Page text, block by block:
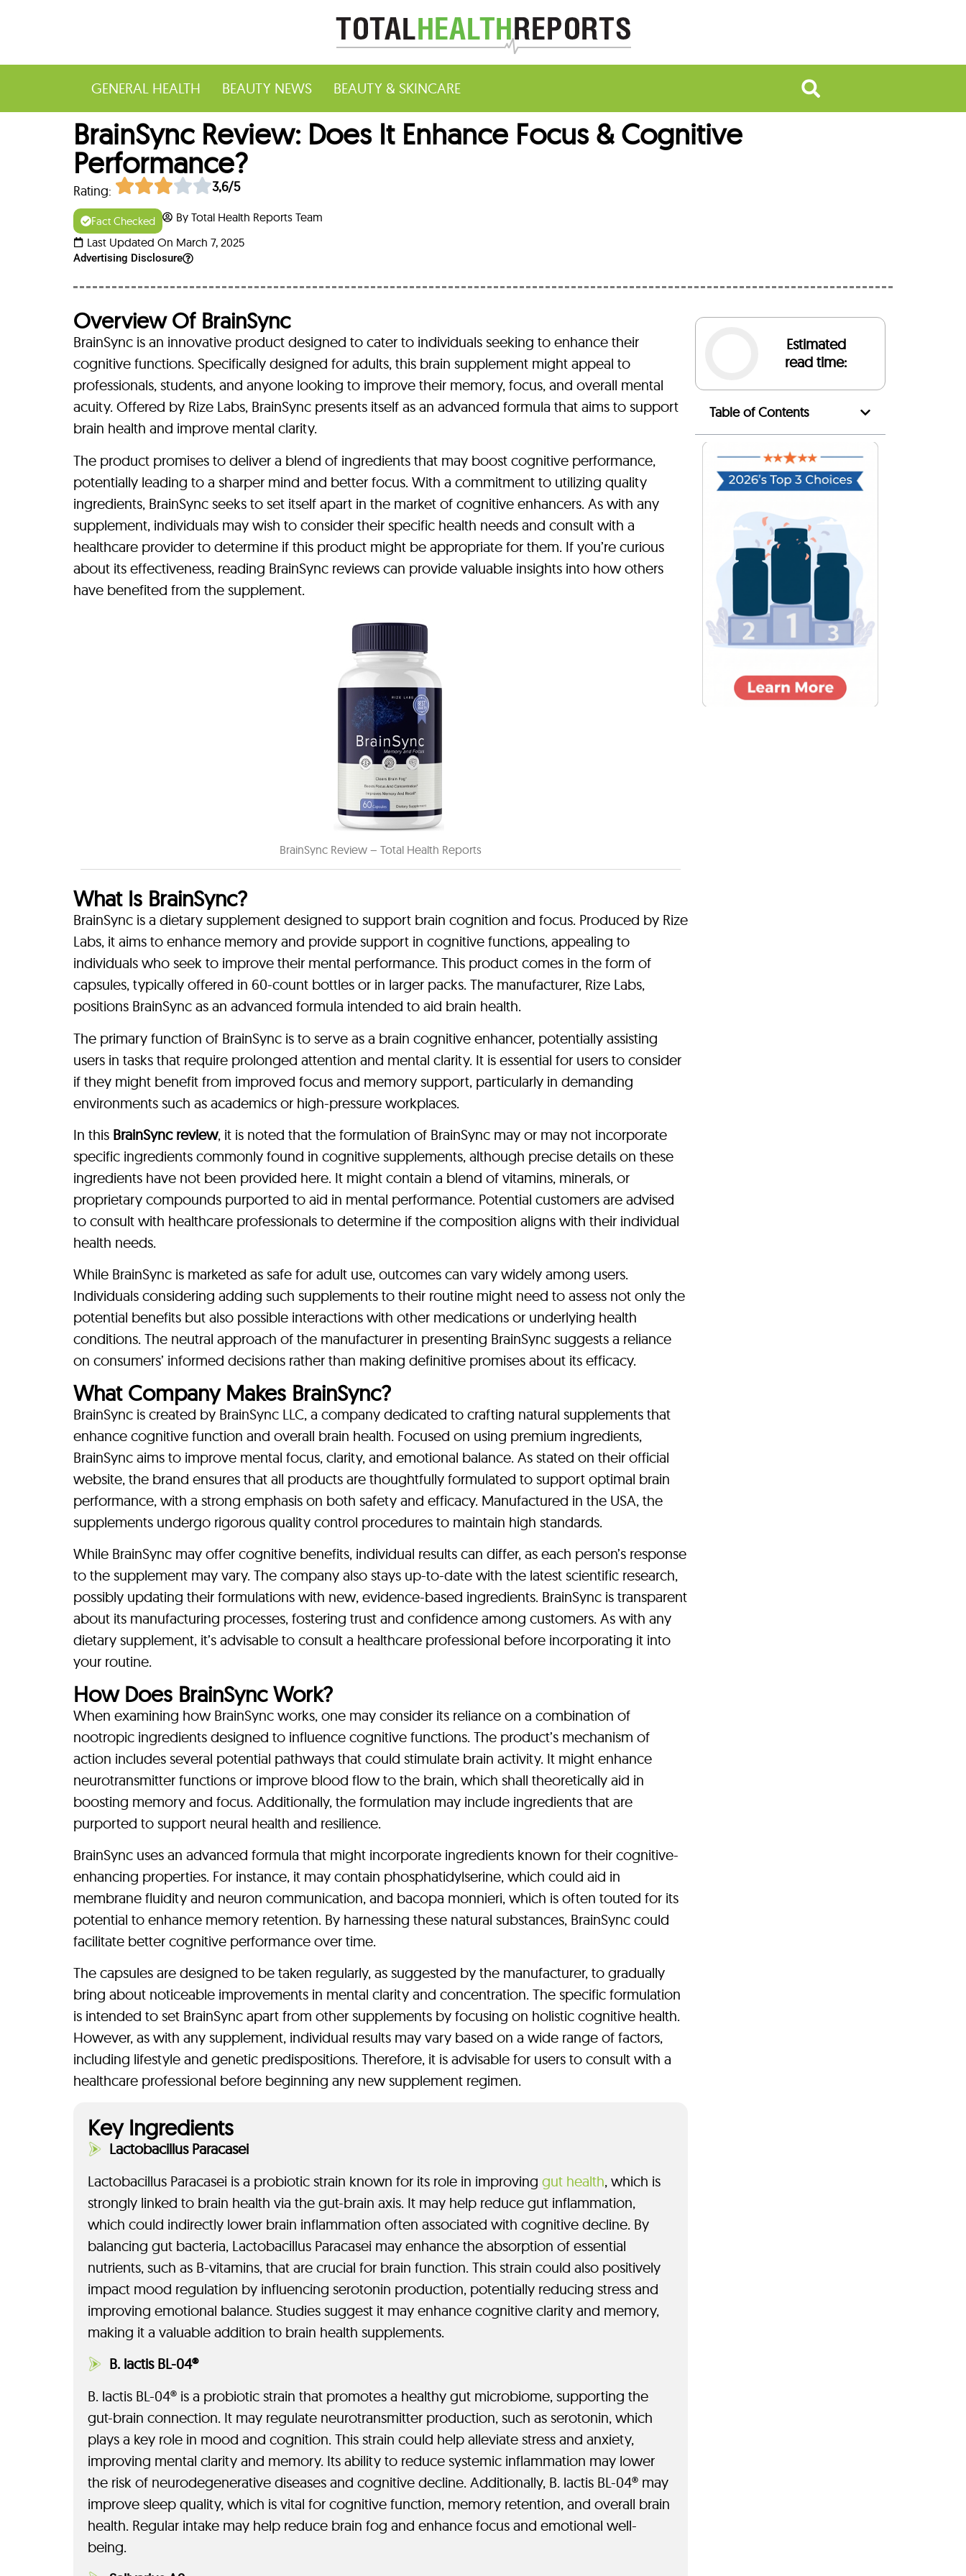
GENERAL HEALTH BEAUTY NEWS BEAUTY & SKINCARE
BrainSync Review: Does It Enhance Focus & Cognitive
Performance?
Rating: 3,6/5
Fact Checked
By Total Health Reports Team
Last Updated On March 7, 2025
Advertising Disclosure
Overview Of BrainSync
BrainSync is an innovative product designed to cater to individuals seeking to enhance their
cognitive functions. Specifically designed for adults, this brain supplement might appeal to
professionals, students, and anyone looking to improve their memory, focus, and overall mental
acuity. Offered by Rize Labs, BrainSync presents itself as an advanced formula that aims to support
brain health and improve mental clarity.
The product promises to deliver a blend of ingredients that may boost cognitive performance,
potentially leading to a sharper mind and better focus. With a commitment to utilizing quality
ingredients, BrainSync seeks to set itself apart in the market of cognitive enhancers. As with any
supplement, individuals may wish to consider their specific health needs and consult with a
healthcare provider to determine if this product might be appropriate for them. If you’re curious
about its effectiveness, reading BrainSync reviews can provide valuable insights into how others
have benefited from the supplement.
BrainSync Review – Total Health Reports
What Is BrainSync?
BrainSync is a dietary supplement designed to support brain cognition and focus. Produced by Rize
Labs, it aims to enhance memory and provide support in cognitive functions, appealing to
individuals who seek to improve their mental performance. This product comes in the form of
capsules, typically offered in 60-count bottles or in larger packs. The manufacturer, Rize Labs,
positions BrainSync as an advanced formula intended to aid brain health.
The primary function of BrainSync is to serve as a brain cognitive enhancer, potentially assisting
users in tasks that require prolonged attention and mental clarity. It is essential for users to consider
if they might benefit from improved focus and memory support, particularly in demanding
environments such as academics or high-pressure workplaces.
In this BrainSync review, it is noted that the formulation of BrainSync may or may not incorporate
specific ingredients commonly found in cognitive supplements, although precise details on these
ingredients have not been provided here. It might contain a blend of vitamins, minerals, or
proprietary compounds purported to aid in mental performance. Potential customers are advised
to consult with healthcare professionals to determine if the composition aligns with their individual
health needs.
While BrainSync is marketed as safe for adult use, outcomes can vary widely among users.
Individuals considering adding such supplements to their routine might need to assess not only the
potential benefits but also possible interactions with other medications or underlying health
conditions. The neutral approach of the manufacturer in presenting BrainSync suggests a reliance
on consumers’ informed decisions rather than making definitive promises about its efficacy.
What Company Makes BrainSync?
BrainSync is created by BrainSync LLC, a company dedicated to crafting natural supplements that
enhance cognitive function and overall brain health. Focused on using premium ingredients,
BrainSync aims to improve mental focus, clarity, and emotional balance. As stated on their official
website, the brand ensures that all products are thoughtfully formulated to support optimal brain
performance, with a strong emphasis on both safety and efficacy. Manufactured in the USA, the
supplements undergo rigorous quality control procedures to maintain high standards.
While BrainSync may offer cognitive benefits, individual results can differ, as each person’s response
to the supplement may vary. The company also stays up-to-date with the latest scientific research,
possibly updating their formulations with new, evidence-based ingredients. BrainSync is transparent
about its manufacturing processes, fostering trust and confidence among customers. As with any
dietary supplement, it’s advisable to consult a healthcare professional before incorporating it into
your routine.
How Does BrainSync Work?
When examining how BrainSync works, one may consider its reliance on a combination of
nootropic ingredients designed to influence cognitive functions. The product’s mechanism of
action includes several potential pathways that could stimulate brain activity. It might enhance
neurotransmitter functions or improve blood flow to the brain, which shall theoretically aid in
boosting memory and focus. Additionally, the formulation may include ingredients that are
purported to support neural health and resilience.
BrainSync uses an advanced formula that might incorporate ingredients known for their cognitive-
enhancing properties. For instance, it may contain phosphatidylserine, which could aid in
membrane fluidity and neuron communication, and bacopa monnieri, which is often touted for its
potential to enhance memory retention. By harnessing these natural substances, BrainSync could
facilitate better cognitive performance over time.
The capsules are designed to be taken regularly, as suggested by the manufacturer, to gradually
bring about noticeable improvements in mental clarity and concentration. The specific formulation
is intended to set BrainSync apart from other supplements by focusing on holistic cognitive health.
However, as with any supplement, individual results may vary based on a wide range of factors,
including lifestyle and genetic predispositions. Therefore, it is advisable for users to consult with a
healthcare professional before beginning any new supplement regimen.
Key Ingredients
Lactobacillus Paracasei
Lactobacillus Paracasei is a probiotic strain known for its role in improving gut health, which is
strongly linked to brain health via the gut-brain axis. It may help reduce gut inflammation,
which could indirectly lower brain inflammation often associated with cognitive decline. By
balancing gut bacteria, Lactobacillus Paracasei may enhance the absorption of essential
nutrients, such as B-vitamins, that are crucial for brain function. This strain could also positively
impact mood regulation by influencing serotonin production, potentially reducing stress and
improving emotional balance. Studies suggest it may enhance cognitive clarity and memory,
making it a valuable addition to brain health supplements.
B. lactis BL-04®
B. lactis BL-04® is a probiotic strain that promotes a healthy gut microbiome, supporting the
gut-brain connection. It may regulate neurotransmitter production, such as serotonin, which
plays a key role in mood and cognition. This strain could help alleviate stress and anxiety,
improving mental clarity and memory. Its ability to reduce systemic inflammation may lower
the risk of neurodegenerative diseases and cognitive decline. Additionally, B. lactis BL-04® may
improve sleep quality, which is vital for cognitive function, memory retention, and overall brain
health. Regular intake may help reduce brain fog and enhance focus and emotional well-
being.
Estimated
read time:
Table of Contents